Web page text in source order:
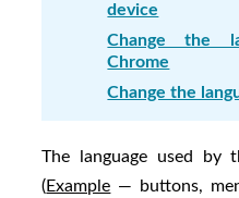
device
Change the
Chrome
Change the
The language used by
(Example — buttons,